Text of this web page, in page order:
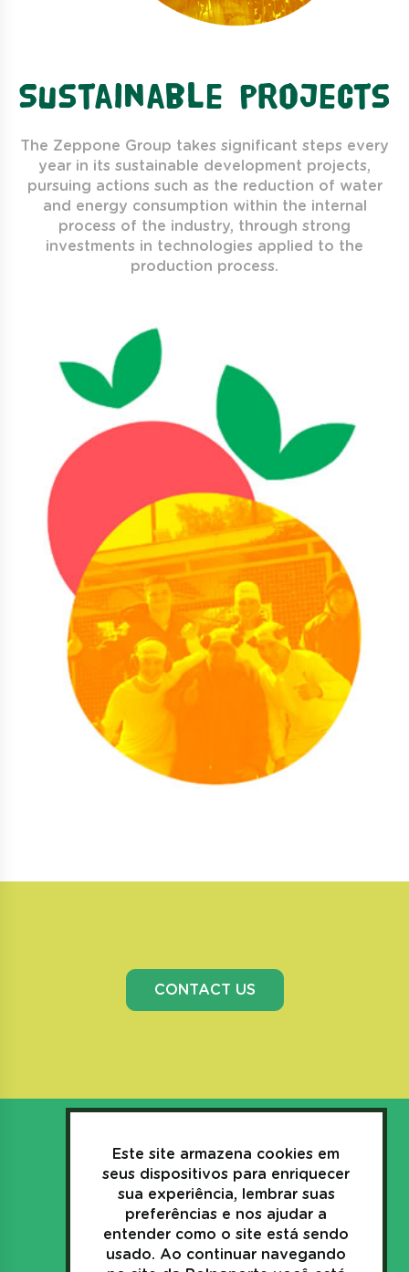
Sustainable projects
The Zeppone Group takes significant steps every
year in its sustainable development projects,
pursuing actions such as the reduction of water
and energy consumption within the internal
process of the industry, through strong
investments in technologies applied to the
production process.
CONTACT US
+55(44)3635.1157
Av. Industrial, 269
Este site armazena cookies em
seus dispositivos para enriquecer
sua experiência, lembrar suas
preferências e nos ajudar a
entender como o site está sendo
usado. Ao continuar navegando